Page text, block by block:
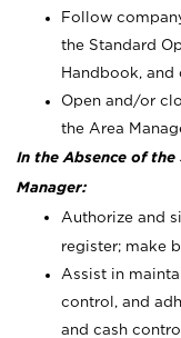
Follow
the Standard
Handbook,
Open and/or
the Area
In the Absence of
Manager:
Authorize and
register; make
Assist in
control, and
and cash